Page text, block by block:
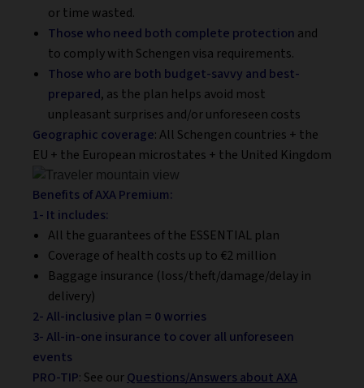
or time wasted.
Those who need both complete protection and
to comply with Schengen visa requirements.
Those who are both budget-savvy and best-
prepared, as the plan helps avoid most
unpleasant surprises and/or unforeseen costs
Geographic coverage: All Schengen countries + the
EU + the European microstates + the United Kingdom
Benefits of AXA Premium:
1- It includes:
All the guarantees of the ESSENTIAL plan
Coverage of health costs up to €2 million
Baggage insurance (loss/theft/damage/delay in
delivery)
2- All-inclusive plan = 0 worries
3- All-in-one insurance to cover all unforeseen
events
PRO-TIP: See ourQuestions/Answers about AXA